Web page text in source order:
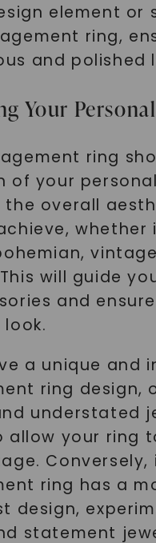
element or
ring,
and polished
Your
ring
of your
the overall
whether
will guide
and
a unique and
ring design,
understated
allow your ring
Conversely,
ring has a
design,
statement